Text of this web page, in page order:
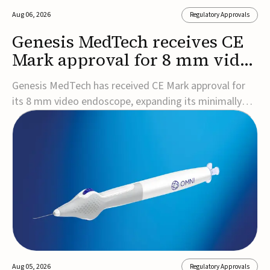
Aug 06, 2026 Regulatory Approvals
Genesis MedTech receives CE
Mark approval for 8 mm video
endoscope
Genesis MedTech has received CE Mark approval for
its 8 mm video endoscope, expanding its minimally
invasive imaging portfolio with a device that combines
3D imaging, 4K resolution, and fluorescence capability
approval marks a significant engineering...
Aug 05, 2026 Regulatory Approvals